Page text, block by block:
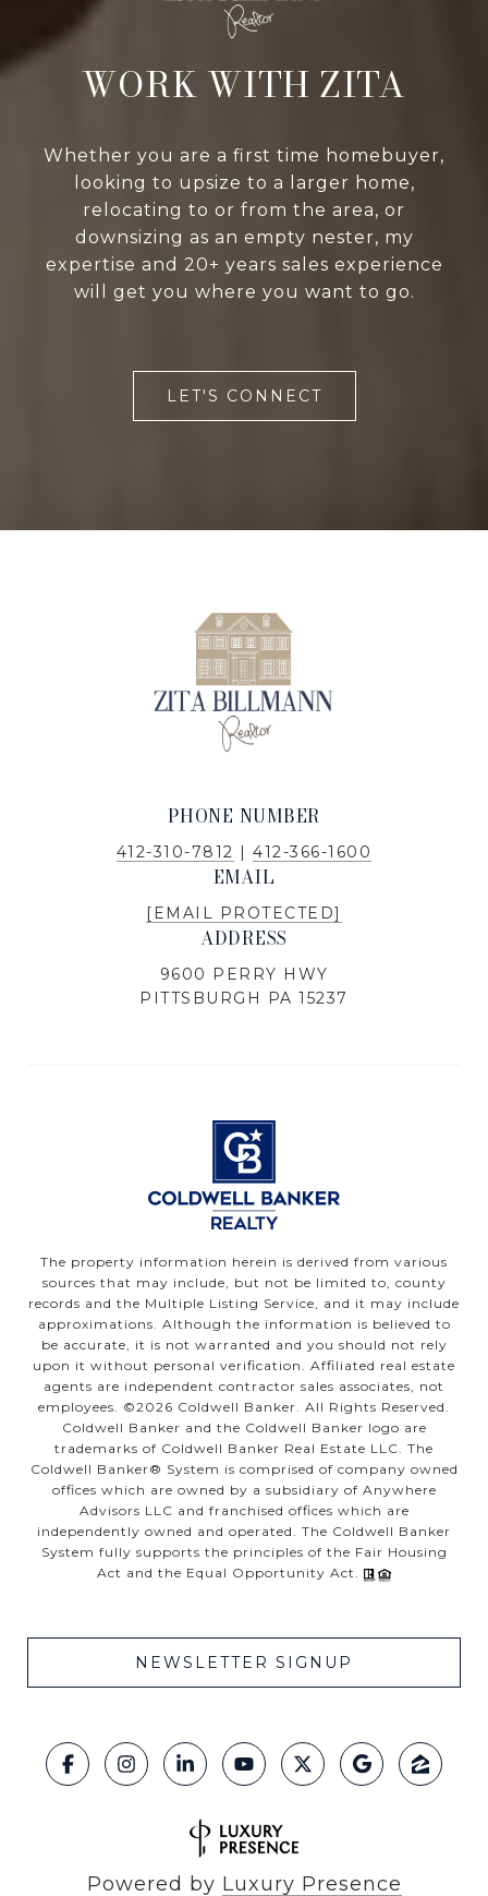
WORK WITH ZITA
Whether you are a first time homebuyer,
looking to upsize to a larger home,
relocating to or from the area, or
downsizing as an empty nester, my
expertise and 20+ years sales experience
will get you where you want to go.
LET'S CONNECT
PHONE NUMBER
412-310-7812 |412-366-1600
EMAIL
[EMAIL PROTECTED]
ADDRESS
9600 PERRY HWY
PITTSBURGH PA 15237
The property information herein is derived from various
sources that may include, but not be limited to, county
records and the Multiple Listing Service, and it may include
approximations. Although the information is believed to
be accurate, it is not warranted and you should not rely
upon it without personal verification. Affiliated real estate
agents are independent contractor sales associates, not
employees. ©2026 Coldwell Banker. All Rights Reserved.
Coldwell Banker and the Coldwell Banker logo are
trademarks of Coldwell Banker Real Estate LLC. The
Coldwell Banker® System is comprised of company owned
offices which are owned by a subsidiary of Anywhere
Advisors LLC and franchised offices which are
independently owned and operated. The Coldwell Banker
System fully supports the principles of the Fair Housing
Act and the Equal Opportunity Act.
NEWSLETTER SIGNUP
Powered by Luxury Presence